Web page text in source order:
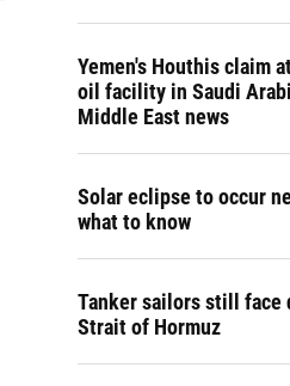
Yemen's Houthis claim
oil facility in Saudi
Middle East news
Solar eclipse to occur
what to know
Tanker sailors still face
Strait of Hormuz